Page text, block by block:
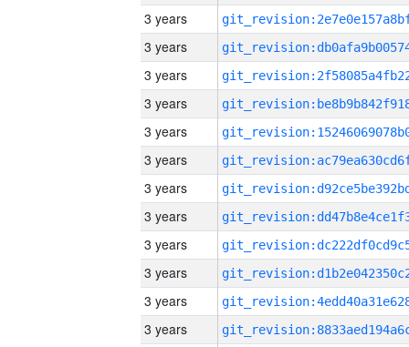
3 years
3 years
3 years
3 years
3 years
3 years
3 years
3 years
3 years
3 years
3 years
3 years